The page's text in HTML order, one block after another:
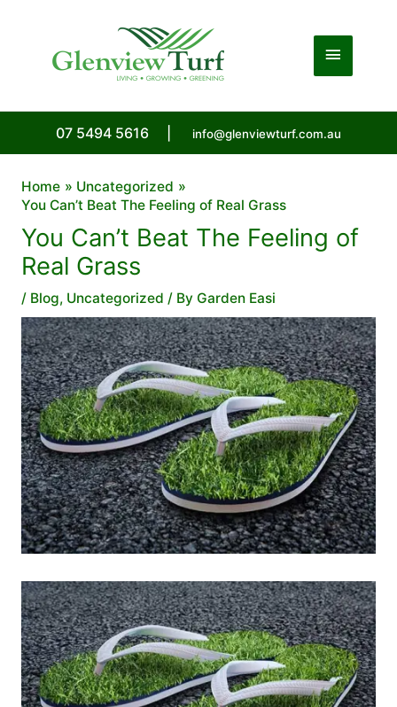
Main
07 5494 5616 info@glenviewturf.com.au
Home
Uncategorized
You Can’t Beat The Feeling of Real Grass
You Can’t Beat The Feeling of
Real Grass
/ Blog, Uncategorized / By Garden Easi